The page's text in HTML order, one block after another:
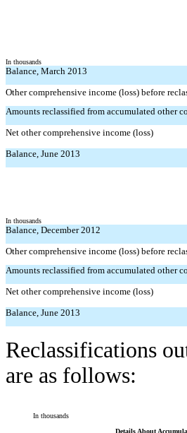
In thousands
Balance, March 2013
Other comprehensive income (loss) before
Amounts reclassified from accumulated other
Net other comprehensive income (loss)
Balance, June 2013
In thousands
Balance, December 2012
Other comprehensive income (loss) before
Amounts reclassified from accumulated other
Net other comprehensive income (loss)
Balance, June 2013
Reclassifications
are as follows:
In thousands
Details About